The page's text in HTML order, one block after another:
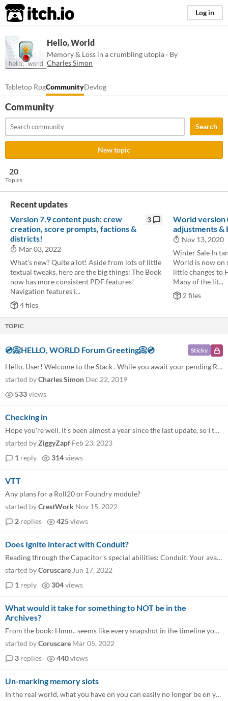
itch.io Log in
Hello, World
Memory & Loss in a crumbling utopia · By
Charles Simon
Tabletop RpgCommunityDevlog
Community
Search
New topic
20
Topics
Recent updates
Version 7.9 content push: crew
creation, score prompts, factions &
districts!
3
Mar 03, 2022
What's new? Quite a lot! Aside from lots of little
textual tweaks, here are the big things: The Book
now has more consistent PDF features!
Navigation features i...
4 files
World version
adjustments &
Nov 13, 2020
Winter Sale In
World is now on
little changes to
Many of the lit...
2 files
TOPIC
Sticky
💿📀HELLO, WORLD Forum Greeting📀💿
Hello, User! Welcome to the Stack . While you await your pending Resolution , consider using this official forum space!...
started byCharles Simon Dec 22, 2019
533views
Checking in
Hope you're well. It's been almost a year since the last update, so I thought I'd poke my head in and see how things are...
started byZiggyZapf Feb 23, 2023
1 reply 314views
VTT
Any plans for a Roll20 or Foundry module?
started byCrestWork Nov 15, 2022
2 replies 425views
Does Ignite interact with Conduit?
Reading through the Capacitor's special abilities: Conduit. Your avatar is able to conduct massive amounts of computatio...
started byCoruscare Jun 17, 2022
1 reply 304views
What would it take for something to NOT be in the
Archives?
From the book: Hmm.. seems like every snapshot in the timeline you can find where the safe is open, it’s also mostly c...
started byCoruscare Mar 05, 2022
3 replies 440views
Un-marking memory slots
In the real world, what you have on you can easily no longer be on you without too much effort. Drop a sword, or put a d...